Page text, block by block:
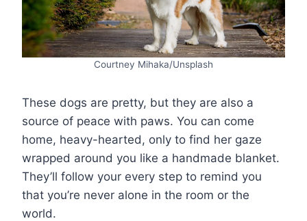
Courtney Mihaka/Unsplash
These dogs are pretty, but they are also a
source of peace with paws. You can come
home, heavy-hearted, only to find her gaze
wrapped around you like a handmade blanket.
They’ll follow your every step to remind you
that you’re never alone in the room or the
world.